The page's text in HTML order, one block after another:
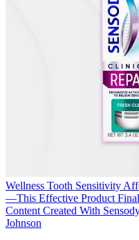
Wellness Tooth Sensitivity
—This Effective Product
Content Created With
Johnson